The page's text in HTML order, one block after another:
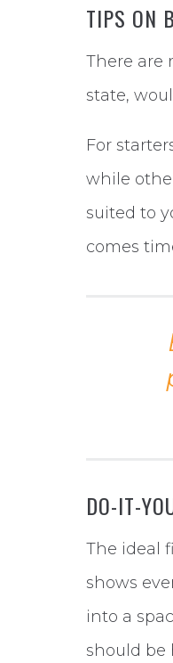
TIPS ON
There are
state,
For
while
suited to
comes
DO-IT-
The ideal
shows
into a
should be